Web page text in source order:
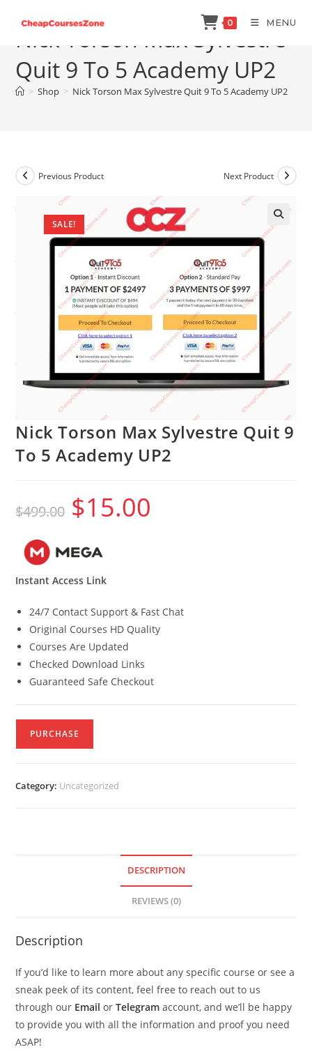
content
0 MENU
Nick Torson Max Sylvestre
Quit 9 To 5 Academy UP2
> Shop > Nick Torson Max Sylvestre Quit 9 To 5 Academy UP2
SALE!
Previous Product Next Product
Nick Torson Max Sylvestre Quit 9
To 5 Academy UP2
$499.00
Original
price
was:
$15.00
Instant Access Link
24/7 Contact Support & Fast Chat
Original Courses HD Quality
Courses Are Updated
Checked Download Links
Guaranteed Safe Checkout
PURCHASE
Category: Uncategorized
DESCRIPTION
REVIEWS (0)
Description
If you’d like to learn more about any specific course or see a
sneak peek of its content, feel free to reach out to us
through our Email orTelegram account, and we’ll be happy
to provide you with all the information and proof you need
ASAP!